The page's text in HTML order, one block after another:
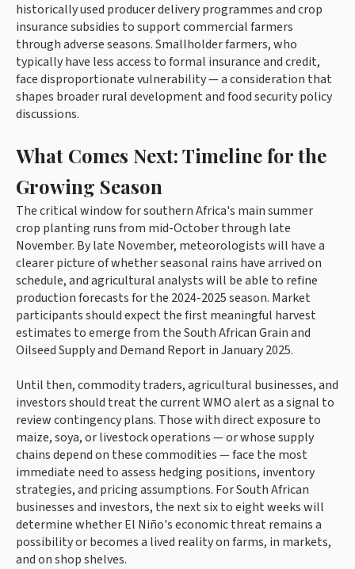
historically used producer delivery programmes and crop
insurance subsidies to support commercial farmers
through adverse seasons. Smallholder farmers, who
typically have less access to formal insurance and credit,
face disproportionate vulnerability — a consideration that
shapes broader rural development and food security policy
discussions.
What Comes Next: Timeline for the
Growing Season
The critical window for southern Africa's main summer
crop planting runs from mid-October through late
November. By late November, meteorologists will have a
clearer picture of whether seasonal rains have arrived on
schedule, and agricultural analysts will be able to refine
production forecasts for the 2024-2025 season. Market
participants should expect the first meaningful harvest
estimates to emerge from the South African Grain and
Oilseed Supply and Demand Report in January 2025.
Until then, commodity traders, agricultural businesses, and
investors should treat the current WMO alert as a signal to
review contingency plans. Those with direct exposure to
maize, soya, or livestock operations — or whose supply
chains depend on these commodities — face the most
immediate need to assess hedging positions, inventory
strategies, and pricing assumptions. For South African
businesses and investors, the next six to eight weeks will
determine whether El Niño's economic threat remains a
possibility or becomes a lived reality on farms, in markets,
and on shop shelves.